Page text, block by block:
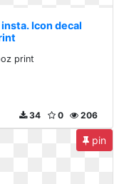
Icon decal
print
206
0
34
pin